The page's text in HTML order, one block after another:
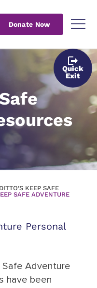
Donate Now
Quick
Exit
DITTO’S KEEP SAFE
SAFE ADVENTURE
Personal
Safe Adventure
have been